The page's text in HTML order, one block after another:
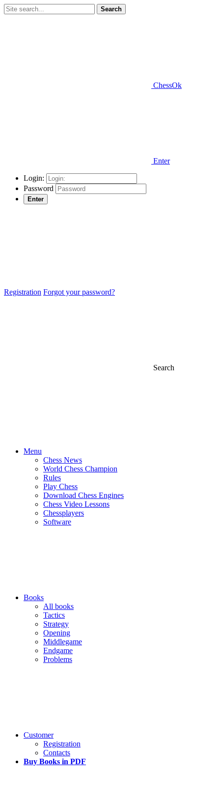
Search
ChessOk
Enter
Login:
Password
Enter
Registration Forgot your password?
Search
Menu
Chess News
World Chess Champion
Rules
Play Chess
Download Chess Engines
Chess Video Lessons
Chessplayers
Software
Books
All books
Tactics
Strategy
Opening
Middlegame
Endgame
Problems
Customer
Registration
Contacts
Buy Books in PDF